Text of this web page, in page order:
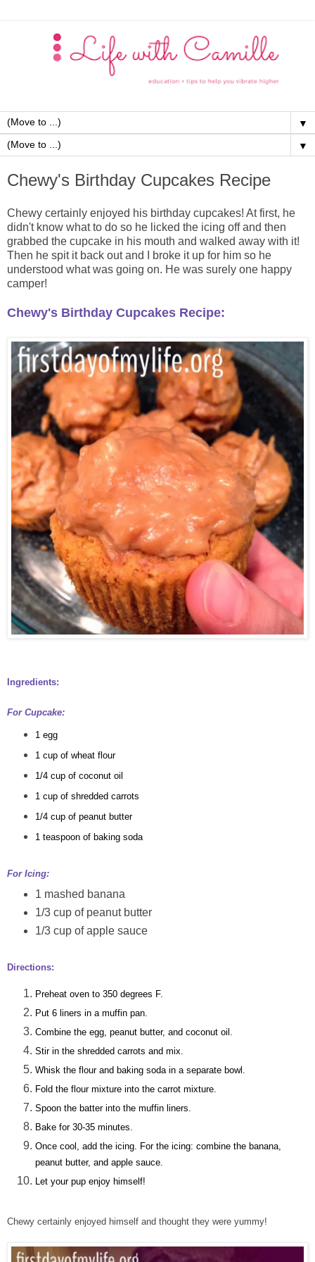
▼
▼
Chewy's Birthday Cupcakes Recipe
Chewy certainly enjoyed his birthday cupcakes! At first, he
didn't know what to do so he licked the icing off and then
grabbed the cupcake in his mouth and walked away with it!
Then he spit it back out and I broke it up for him so he
understood what was going on. He was surely one happy
camper!
Chewy's Birthday Cupcakes Recipe:
Ingredients:
For Cupcake:
1 egg
1 cup of wheat flour
1/4 cup of coconut oil
1 cup of shredded carrots
1/4 cup of peanut butter
1 teaspoon of baking soda
For Icing:
1 mashed banana
1/3 cup of peanut butter
1/3 cup of apple sauce
Directions:
Preheat oven to 350 degrees F.
Put 6 liners in a muffin pan.
Combine the egg, peanut butter, and coconut oil.
Stir in the shredded carrots and mix.
Whisk the flour and baking soda in a separate bowl.
Fold the flour mixture into the carrot mixture.
Spoon the batter into the muffin liners.
Bake for 30-35 minutes.
Once cool, add the icing. For the icing: combine the banana,
peanut butter, and apple sauce.
Let your pup enjoy himself!
Chewy certainly enjoyed himself and thought they were yummy!